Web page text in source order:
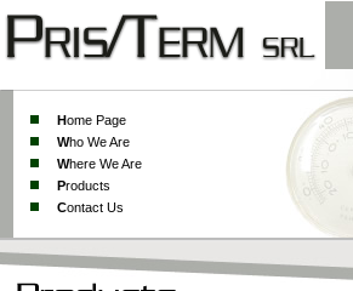
Home Page
Who We Are
Where We Are
Products
Contact Us